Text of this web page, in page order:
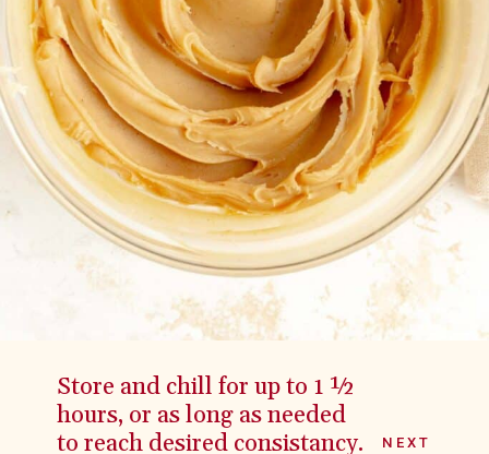
NEXT
Store and chill for up to 1 ½
hours, or as long as needed
to reach desired consistancy.